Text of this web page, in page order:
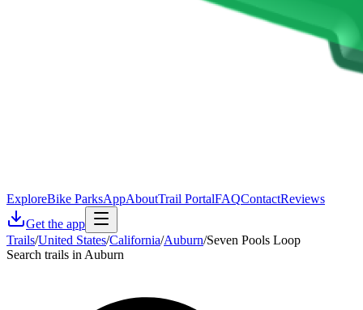
ExploreBike ParksAppAboutTrail PortalFAQContactReviews
Get the app
Trails/United States/California/Auburn/Seven Pools Loop
Search trails in Auburn